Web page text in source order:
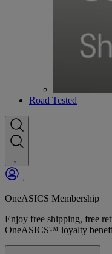
Road Tested
OneASICS Membership
Enjoy free shipping, free
OneASICS™ loyalty